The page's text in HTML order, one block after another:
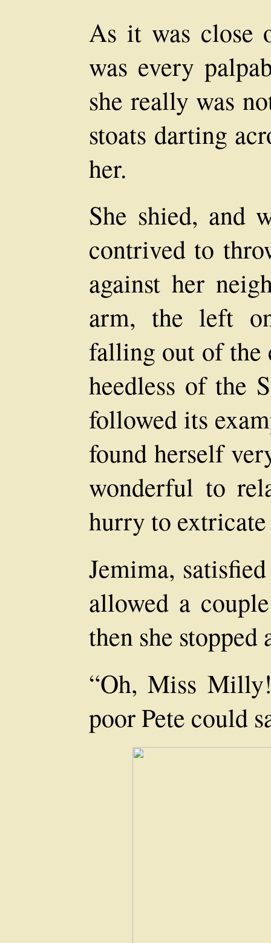
As it was close
was every
she really was
stoats darting
her.
She shied, and
contrived to
against her
arm, the left
falling out of the
heedless of the
followed its
found herself
wonderful to
hurry to
Jemima,
allowed a
then she stopped
“Oh, Miss
poor Pete could